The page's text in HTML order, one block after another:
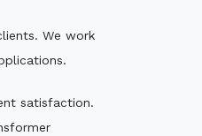
We work
satisfaction.